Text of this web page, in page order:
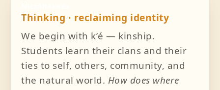
Thinking · reclaiming identity
We begin with kʼé — kinship.
Students learn their clans and their
ties to self, others, community, and
the natural world. How does where